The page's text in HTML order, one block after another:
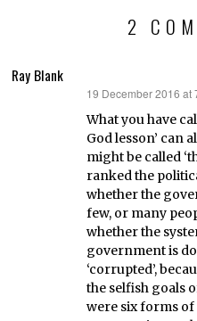
2
Ray Blank
19 December 2016 at
What you have
God lesson’ can
might be called
ranked the
whether the
few, or many
whether the
government is
‘corrupted’,
the selfish goals
were six forms